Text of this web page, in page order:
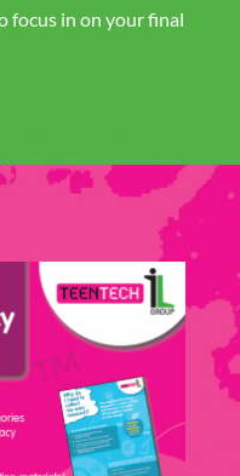
focus in on your final